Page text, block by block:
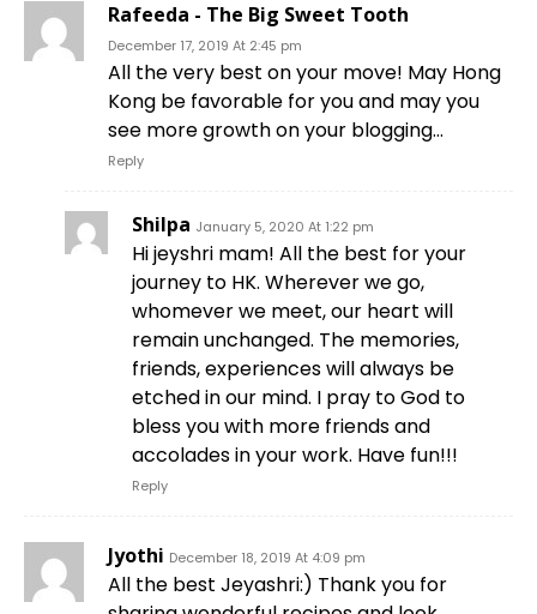
Rafeeda - The Big Sweet Tooth
December 17, 2019 At 2:45 pm
All the very best on your move! May Hong
Kong be favorable for you and may you
see more growth on your blogging…
Reply
Shilpa January 5, 2020 At 1:22 pm
Hi jeyshri mam! All the best for your
journey to HK. Wherever we go,
whomever we meet, our heart will
remain unchanged. The memories,
friends, experiences will always be
etched in our mind. I pray to God to
bless you with more friends and
accolades in your work. Have fun!!!
Reply
Jyothi December 18, 2019 At 4:09 pm
All the best Jeyashri:) Thank you for